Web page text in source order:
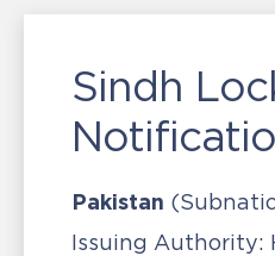
Sindh
Pakistan
Issuing Authority: